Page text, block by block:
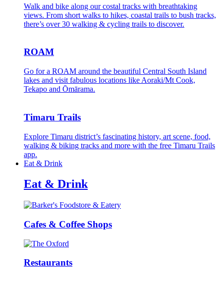
Walk and bike along our costal tracks with breathtaking
views. From short walks to hikes, coastal trails to bush tracks,
there’s over 30 walking & cycling trails to discover.
ROAM
Go for a ROAM around the beautiful Central South Island
lakes and visit fabulous locations like Aoraki/Mt Cook,
Tekapo and Ōmārama.
Timaru Trails
Explore Timaru district’s fascinating history, art scene, food,
walking & biking tracks and more with the free Timaru Trails
app.
Eat & Drink
Eat & Drink
Cafes & Coffee Shops
Restaurants